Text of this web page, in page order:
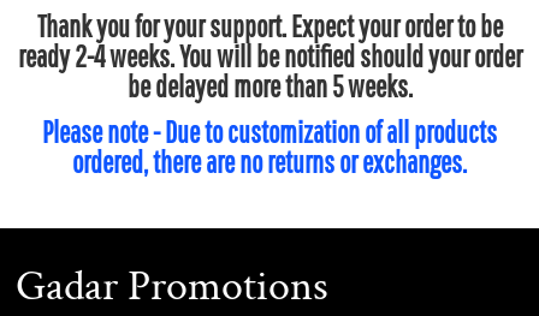
Thank you for your support. Expect your order to be
ready 2-4 weeks. You will be notified should your order
be delayed more than 5 weeks.
Please note - Due to customization of all products
ordered, there are no returns or exchanges.
Gadar Promotions